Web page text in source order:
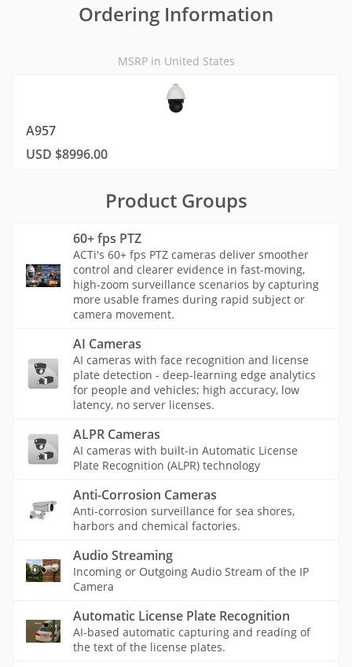
Ordering Information
MSRP in United States
A957
USD $8996.00
Product Groups
60+ fps PTZ
ACTi's 60+ fps PTZ cameras deliver smoother
control and clearer evidence in fast-moving,
high-zoom surveillance scenarios by capturing
more usable frames during rapid subject or
camera movement.
AI Cameras
AI cameras with face recognition and license
plate detection - deep-learning edge analytics
for people and vehicles; high accuracy, low
latency, no server licenses.
ALPR Cameras
AI cameras with built-in Automatic License
Plate Recognition (ALPR) technology
Anti-Corrosion Cameras
Anti-corrosion surveillance for sea shores,
harbors and chemical factories.
Audio Streaming
Incoming or Outgoing Audio Stream of the IP
Camera
Automatic License Plate Recognition
AI-based automatic capturing and reading of
the text of the license plates.